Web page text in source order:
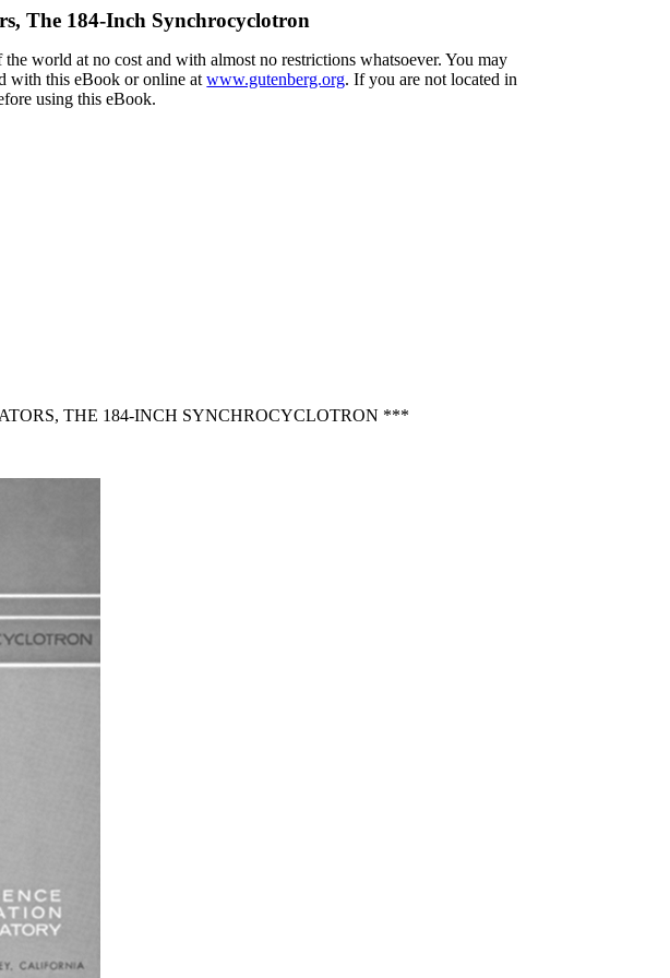
The 184-Inch Synchrocyclotron
world at no cost and with almost no restrictions whatsoever. You may
with this eBook or online atwww.gutenberg.org. If you are not located in
using this eBook.
THE 184-INCH SYNCHROCYCLOTRON ***